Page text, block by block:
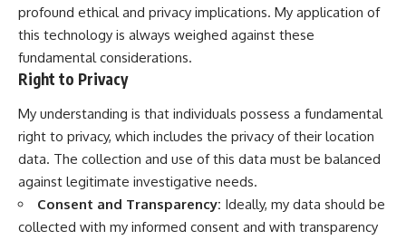
profound ethical and privacy implications. My application of
this technology is always weighed against these
fundamental considerations.
Right to Privacy
My understanding is that individuals possess a fundamental
right to privacy, which includes the privacy of their location
data. The collection and use of this data must be balanced
against legitimate investigative needs.
Consent and Transparency: Ideally, my data should be
collected with my informed consent and with transparency